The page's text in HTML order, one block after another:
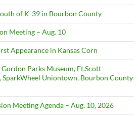
of K-39 in Bourbon County
Meeting – Aug. 10
Appearance in Kansas Corn
Parks Museum, Ft.Scott
Uniontown, Bourbon County
Meeting Agenda – Aug. 10, 2026